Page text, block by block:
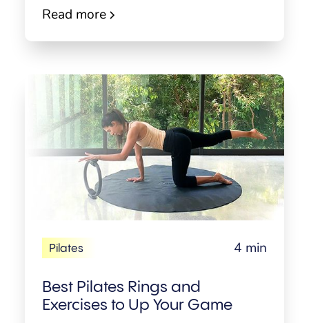
Read more
Pilates 4 min
Best Pilates Rings and
Exercises to Up Your Game